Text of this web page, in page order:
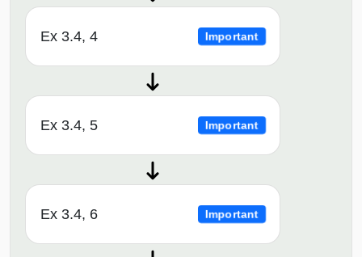
Ex 3.4, 4 Important
Ex 3.4, 5 Important
Ex 3.4, 6 Important